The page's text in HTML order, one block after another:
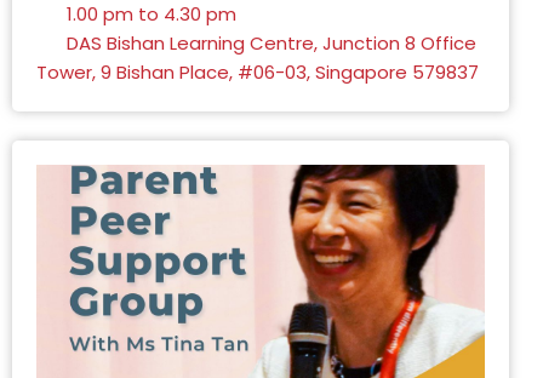
1.00 pm to 4.30 pm
DAS Bishan Learning Centre, Junction 8 Office
Tower, 9 Bishan Place, #06-03, Singapore 579837